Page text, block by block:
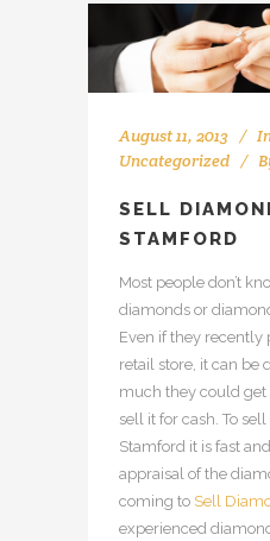
August 11, 2013
Uncategorized
SELL
STAMFORD
Most people don’t
diamonds or
Even if they recently
retail store, it can be
much they could get
sell it for cash. To
Stamford it is fast
appraisal of the
coming to Sell
experienced